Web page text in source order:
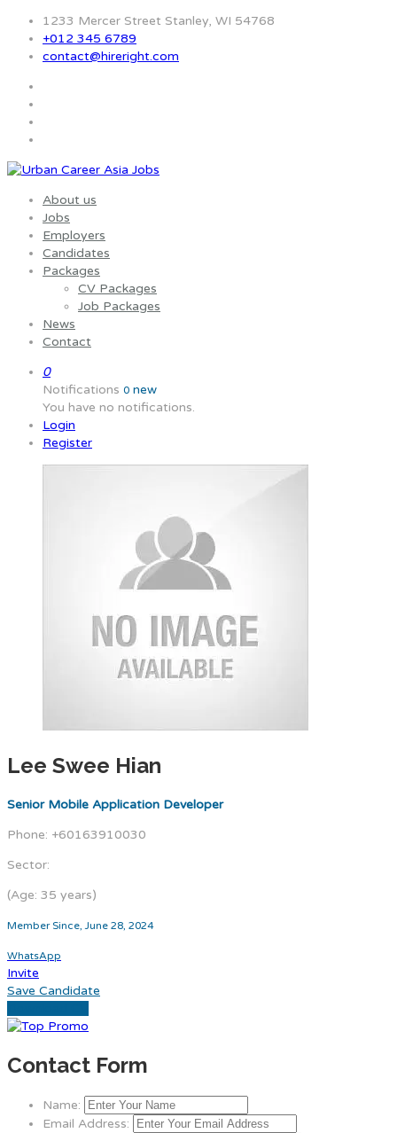
1233 Mercer Street Stanley, WI 54768
+012 345 6789
contact@hireright.com
About us
Jobs
Employers
Candidates
Packages
CV Packages
Job Packages
News
Contact
0
Notifications 0 new
You have no notifications.
Login
Register
Lee Swee Hian
Senior Mobile Application Developer
Phone: +60163910030
Sector:
(Age: 35 years)
Member Since, June 28, 2024
WhatsApp
Invite
Save Candidate
Contact Form
Name:
Email Address: